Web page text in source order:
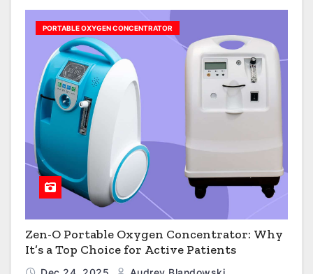
PORTABLE OXYGEN CONCENTRATOR
Zen-O Portable Oxygen Concentrator: Why
It’s a Top Choice for Active Patients